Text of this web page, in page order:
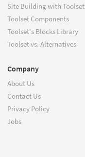
Site Building with Toolset
Toolset Components
Toolset's Blocks Library
Toolset vs. Alternatives
Company
About Us
Contact Us
Privacy Policy
Jobs